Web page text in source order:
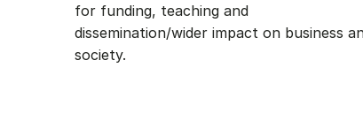
for funding, teaching and
dissemination/wider impact on business
society.